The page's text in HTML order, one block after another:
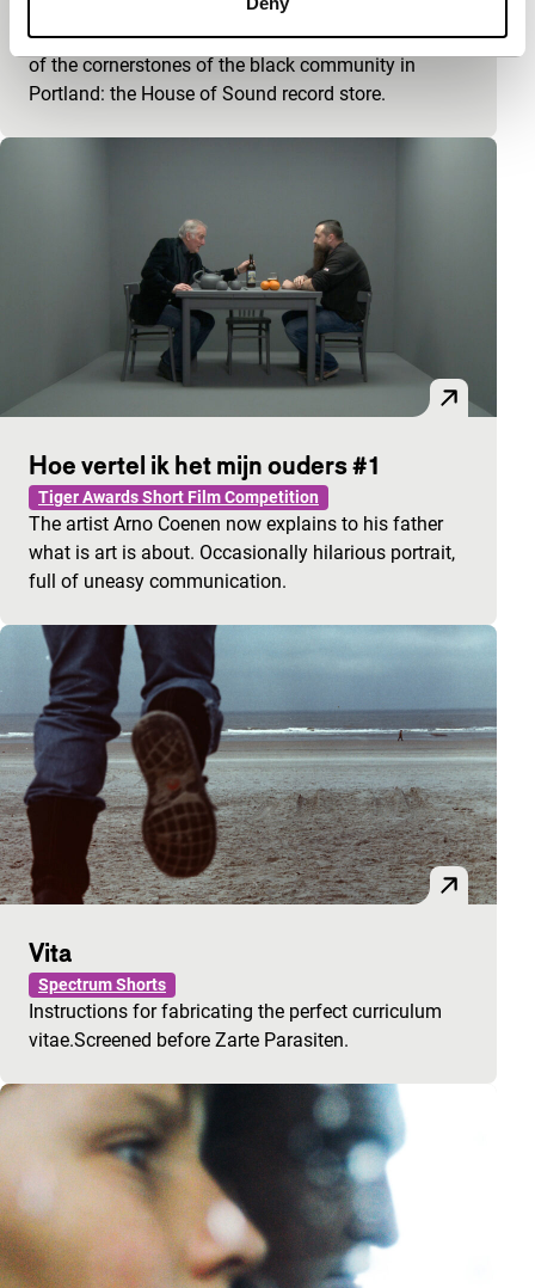
Respectfully, Vanessa Renwick bids farewell to one
of the cornerstones of the black community in
Portland: the House of Sound record store.
Hoe vertel ik het mijn ouders #1
Tiger Awards Short Film Competition
The artist Arno Coenen now explains to his father
what is art is about. Occasionally hilarious portrait,
full of uneasy communication.
Vita
Spectrum Shorts
Instructions for fabricating the perfect curriculum
vitae.Screened before Zarte Parasiten.